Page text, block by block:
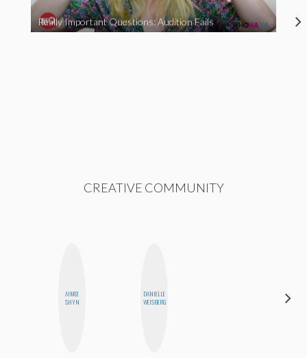
Really Important Questions: Audition Fails
CREATIVE COMMUNITY
AIMEE
SHYN
DANIELLE
WEISBERG